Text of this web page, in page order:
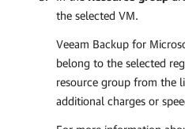
the selected VM.
Veeam Backup for
belong to the selected
resource group from the
additional charges or